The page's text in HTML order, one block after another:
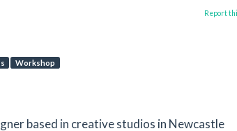
Workshop
Report
based in creative studios in Newcastle